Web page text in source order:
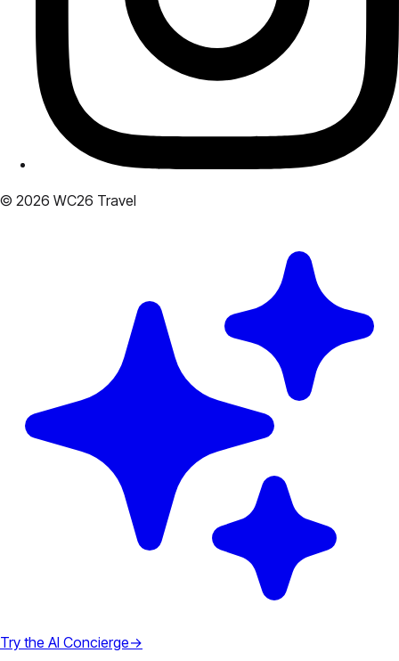
© 2026 WC26 Travel
Try the AI Concierge→